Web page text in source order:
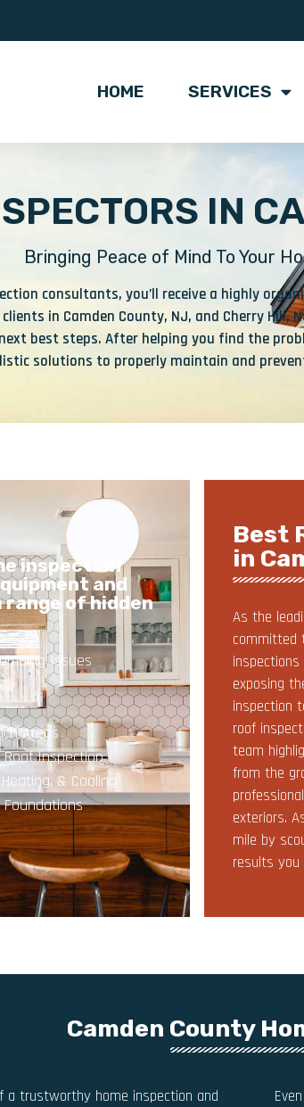
HOME SERVICES
IN
Bringing Peace of Mind To Your
consultants, you’ll receive a highly
in Camden County, NJ, and Cherry
best steps. After helping you find the
solutions to properly maintain and
inspection
and
of hidden
Issues
Areas
Inspection
& Cooling
Foundations
Best
in
As the
committed
exposing
inspection
roof
team
from the
exteriors.
mile by
results
Camden County
a trustworthy home inspection and